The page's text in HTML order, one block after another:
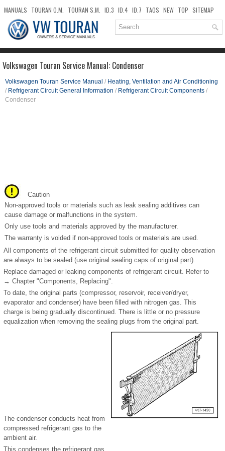
MANUALS TOURAN O.M. TOURAN S.M. ID.3 ID.4 ID.7 TAOS NEW TOP SITEMAP
DOWNLOADS SEARCH
Volkswagen Touran Service Manual: Condenser
Volkswagen Touran Service Manual / Heating, Ventilation and Air Conditioning
/ Refrigerant Circuit General Information / Refrigerant Circuit Components /
Condenser
Caution
Non-approved tools or materials such as leak sealing additives can
cause damage or malfunctions in the system.
Only use tools and materials approved by the manufacturer.
The warranty is voided if non-approved tools or materials are used.
All components of the refrigerant circuit submitted for quality observation
are always to be sealed (use original sealing caps of original part).
Replace damaged or leaking components of refrigerant circuit. Refer to
→ Chapter "Components, Replacing".
To date, the original parts (compressor, reservoir, receiver/dryer,
evaporator and condenser) have been filled with nitrogen gas. This
charge is being gradually discontinued. There is little or no pressure
equalization when removing the sealing plugs from the original part.
The condenser conducts heat from
compressed refrigerant gas to the
ambient air.
This condenses the refrigerant gas